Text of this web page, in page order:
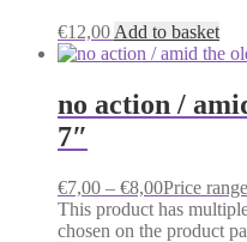
€12,00 Add to basket
no action /
7″
€7,00 – €8,00Price
This product has
chosen on the product